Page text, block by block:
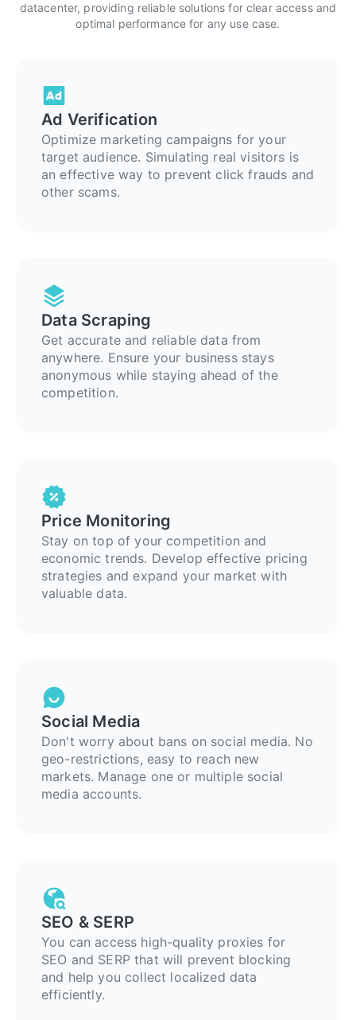
datacenter, providing reliable solutions for clear access and
optimal performance for any use case.
Ad Verification
Optimize marketing campaigns for your
target audience. Simulating real visitors is
an effective way to prevent click frauds and
other scams.
Data Scraping
Get accurate and reliable data from
anywhere. Ensure your business stays
anonymous while staying ahead of the
competition.
Price Monitoring
Stay on top of your competition and
economic trends. Develop effective pricing
strategies and expand your market with
valuable data.
Social Media
Don't worry about bans on social media. No
geo-restrictions, easy to reach new
markets. Manage one or multiple social
media accounts.
SEO & SERP
You can access high-quality proxies for
SEO and SERP that will prevent blocking
and help you collect localized data
efficiently.